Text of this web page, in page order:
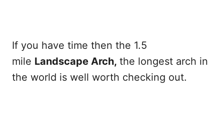
If you have time then the 1.5
mile Landscape Arch, the longest arch in
the world is well worth checking out.